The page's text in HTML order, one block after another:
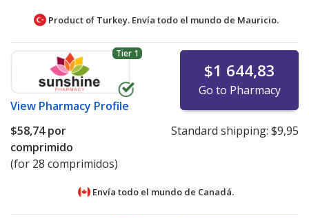
Product of Turkey. Envía todo el mundo de Mauricio.
Tier 1
View Pharmacy Profile
$1 644,83
Go to Pharmacy
$58,74por
comprimido
(for 28 comprimidos)
Standard shipping: $9,95
Envía todo el mundo de Canadá.